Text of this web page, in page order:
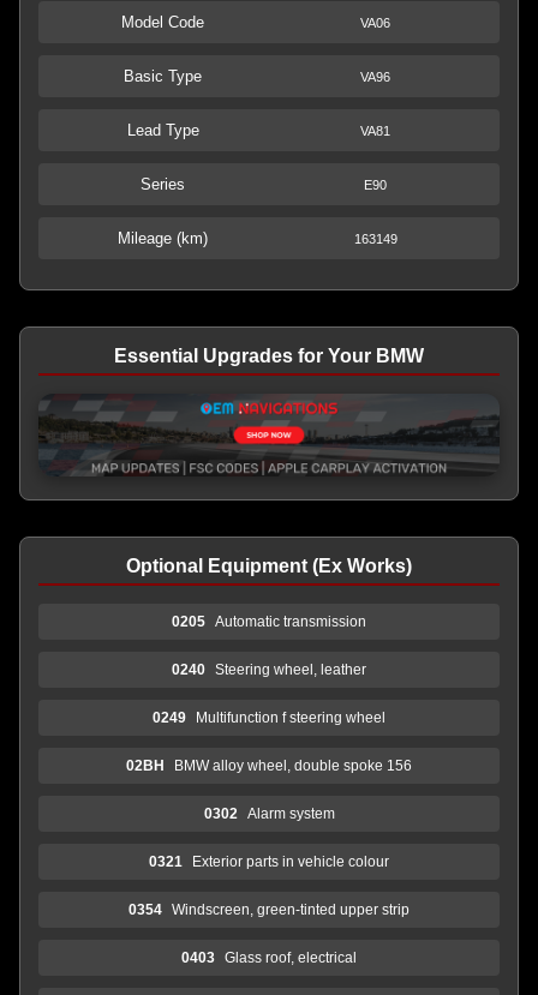
Model Code VA06
Basic Type VA96
Lead Type VA81
Series E90
Mileage (km) 163149
Essential Upgrades for Your BMW
Optional Equipment (Ex Works)
0205 Automatic transmission
0240 Steering wheel, leather
0249 Multifunction f steering wheel
02BH BMW alloy wheel, double spoke 156
0302 Alarm system
0321 Exterior parts in vehicle colour
0354 Windscreen, green-tinted upper strip
0403 Glass roof, electrical